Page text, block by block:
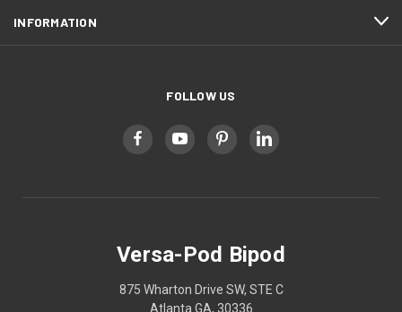
INFORMATION
FOLLOW US
Versa-Pod Bipod
875 Wharton Drive SW, STE C
Atlanta GA, 30336